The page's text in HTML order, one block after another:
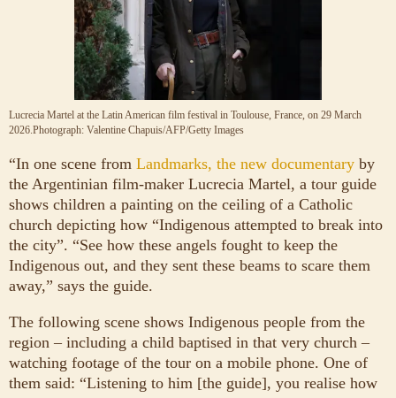
Lucrecia Martel at the Latin American film festival in Toulouse, France, on 29 March
2026.Photograph: Valentine Chapuis/AFP/Getty Images
“In one scene from Landmarks, the new documentary by
the Argentinian film-maker Lucrecia Martel, a tour guide
shows children a painting on the ceiling of a Catholic
church depicting how “Indigenous attempted to break into
the city”. “See how these angels fought to keep the
Indigenous out, and they sent these beams to scare them
away,” says the guide.
The following scene shows Indigenous people from the
region – including a child baptised in that very church –
watching footage of the tour on a mobile phone. One of
them said: “Listening to him [the guide], you realise how